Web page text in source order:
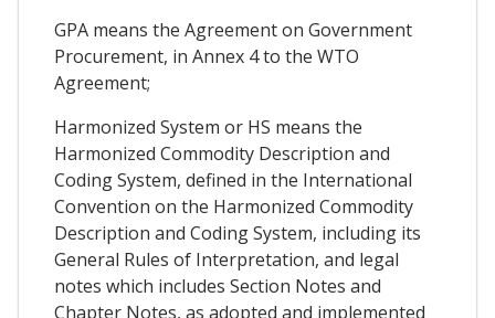
GPA means the Agreement on Government
Procurement, in Annex 4 to the WTO
Agreement;
Harmonized System or HS means the
Harmonized Commodity Description and
Coding System, defined in the International
Convention on the Harmonized Commodity
Description and Coding System, including its
General Rules of Interpretation, and legal
notes which includes Section Notes and
Chapter Notes, as adopted and implemented